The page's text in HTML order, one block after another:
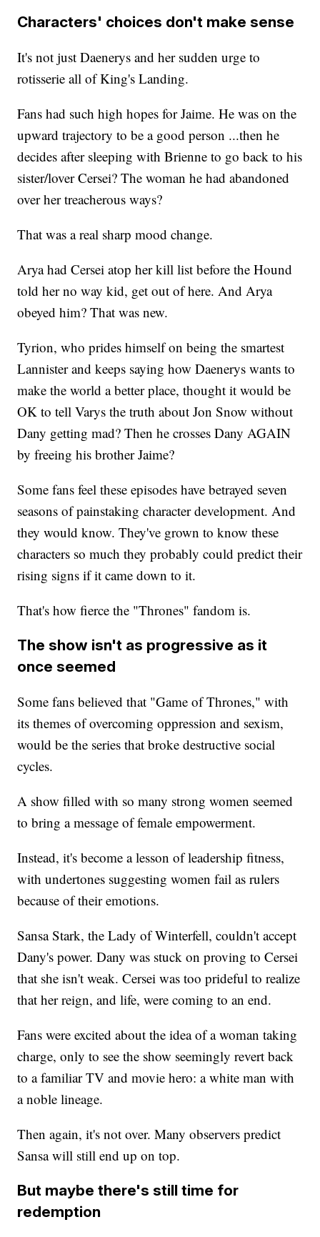
Characters' choices don't make sense
It's not just Daenerys and her sudden urge to
rotisserie all of King's Landing.
Fans had such high hopes for Jaime. He was on the
upward trajectory to be a good person ...then he
decides after sleeping with Brienne to go back to his
sister/lover Cersei? The woman he had abandoned
over her treacherous ways?
That was a real sharp mood change.
Arya had Cersei atop her kill list before the Hound
told her no way kid, get out of here. And Arya
obeyed him? That was new.
Tyrion, who prides himself on being the smartest
Lannister and keeps saying how Daenerys wants to
make the world a better place, thought it would be
OK to tell Varys the truth about Jon Snow without
Dany getting mad? Then he crosses Dany AGAIN
by freeing his brother Jaime?
Some fans feel these episodes have betrayed seven
seasons of painstaking character development. And
they would know. They've grown to know these
characters so much they probably could predict their
rising signs if it came down to it.
That's how fierce the "Thrones" fandom is.
The show isn't as progressive as it
once seemed
Some fans believed that "Game of Thrones," with
its themes of overcoming oppression and sexism,
would be the series that broke destructive social
cycles.
A show filled with so many strong women seemed
to bring a message of female empowerment.
Instead, it's become a lesson of leadership fitness,
with undertones suggesting women fail as rulers
because of their emotions.
Sansa Stark, the Lady of Winterfell, couldn't accept
Dany's power. Dany was stuck on proving to Cersei
that she isn't weak. Cersei was too prideful to realize
that her reign, and life, were coming to an end.
Fans were excited about the idea of a woman taking
charge, only to see the show seemingly revert back
to a familiar TV and movie hero: a white man with
a noble lineage.
Then again, it's not over. Many observers predict
Sansa will still end up on top.
But maybe there's still time for
redemption